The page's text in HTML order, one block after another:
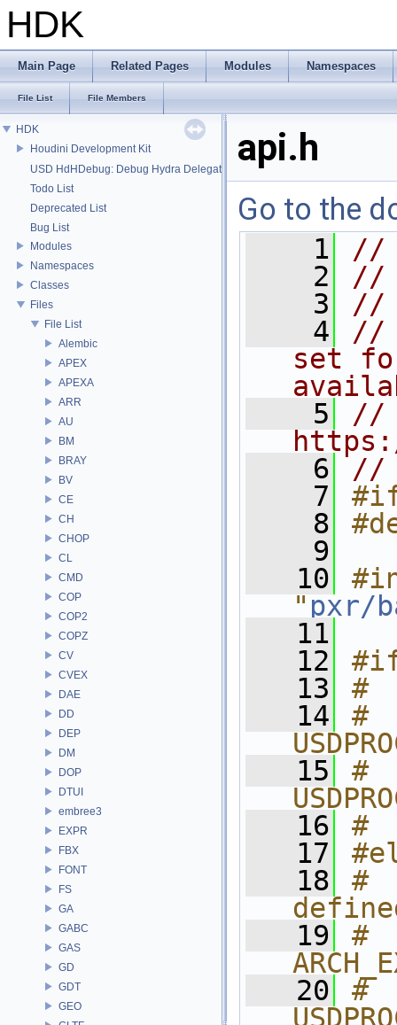
HDK
Main Page Related Pages Modules Namespaces
File List File Members
HDK
Houdini Development Kit
USD HdHDebug: Debug Hydra Delegate
Todo List
Deprecated List
Bug List
Modules
Namespaces
Classes
Files
File List
Alembic
APEX
APEXA
ARR
AU
BM
BRAY
BV
CE
CH
CHOP
CL
CMD
COP
COP2
COPZ
CV
CVEX
DAE
DD
DEP
DM
DOP
DTUI
embree3
EXPR
FBX
FONT
FS
GA
GABC
GAS
GD
GDT
GEO
api.h
Go to the
    1
//
    2
//
    3
//
    4
//
set
    5
//
    6
//
    7
    8
    9
   10
" pxr/
   11
   12
#if
   13
#
   14
#
   15
#
   16
#
   17
   18
#
   19
#
   20
#